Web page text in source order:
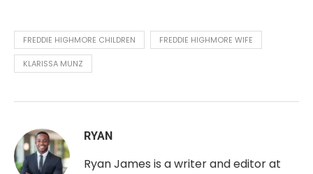
FREDDIE HIGHMORE CHILDREN FREDDIE HIGHMORE WIFE
KLARISSA MUNZ
RYAN
Ryan James is a writer and editor at